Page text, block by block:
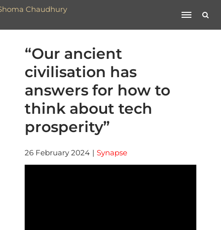
“Our ancient
civilisation has
answers for how to
think about tech
prosperity”
26 February 2024 | Synapse